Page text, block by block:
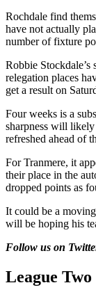
Rochdale find
have not actually
number of fixture
Robbie Stockdale’s
relegation places
get a result on
Four weeks is a
sharpness will
refreshed ahead of
For Tranmere, it
their place in the
dropped points as
It could be a
will be hoping his
Follow us on
League Two